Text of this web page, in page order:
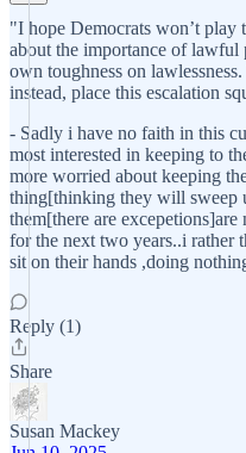
"I hope Democrats won’t play
about the importance of lawful
own toughness on
instead, place this escalation
- Sadly i have no faith in this
most interested in keeping to
more worried about keeping
thing[thinking they will sweep
them[there are
for the next two years..i rather
sit on their hands ,doing
Reply (1)
Share
Susan Mackey